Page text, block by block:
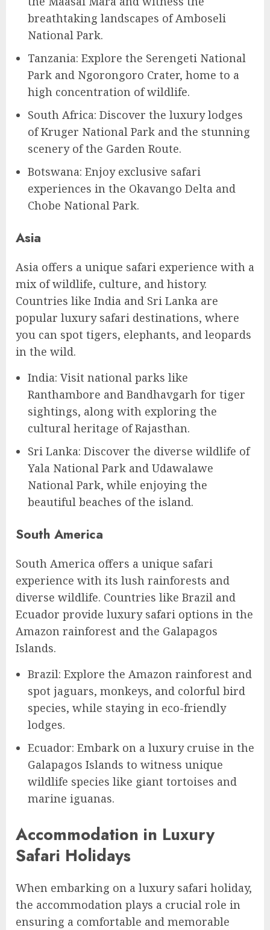
breathtaking landscapes of Amboseli
National Park.
Tanzania: Explore the Serengeti National
Park and Ngorongoro Crater, home to a
high concentration of wildlife.
South Africa: Discover the luxury lodges
of Kruger National Park and the stunning
scenery of the Garden Route.
Botswana: Enjoy exclusive safari
experiences in the Okavango Delta and
Chobe National Park.
Asia
Asia offers a unique safari experience with a
mix of wildlife, culture, and history.
Countries like India and Sri Lanka are
popular luxury safari destinations, where
you can spot tigers, elephants, and leopards
in the wild.
India: Visit national parks like
Ranthambore and Bandhavgarh for tiger
sightings, along with exploring the
cultural heritage of Rajasthan.
Sri Lanka: Discover the diverse wildlife of
Yala National Park and Udawalawe
National Park, while enjoying the
beautiful beaches of the island.
South America
South America offers a unique safari
experience with its lush rainforests and
diverse wildlife. Countries like Brazil and
Ecuador provide luxury safari options in the
Amazon rainforest and the Galapagos
Islands.
Brazil: Explore the Amazon rainforest and
spot jaguars, monkeys, and colorful bird
species, while staying in eco-friendly
lodges.
Ecuador: Embark on a luxury cruise in the
Galapagos Islands to witness unique
wildlife species like giant tortoises and
marine iguanas.
Accommodation in Luxury
Safari Holidays
When embarking on a luxury safari holiday,
the accommodation plays a crucial role in
ensuring a comfortable and memorable